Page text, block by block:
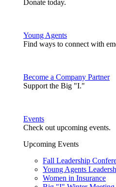
Donate today.
Young Agents
Find ways to connect with
Become a Company Partner
Support the Big "I."
Events
Check out upcoming events.
Upcoming Events
Fall Leadership
Young Agents
Women in Insurance